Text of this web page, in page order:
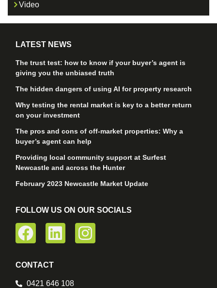
Video
LATEST NEWS
The trust test: how to know if your buyer’s agent is
giving you the unbiased truth
The hidden dangers of using AI for property research
Why testing the rental market is key to a better return
on your investment
The pros and cons of off-market properties: Why a
buyer’s agent can help
Providing local community support at Surfest
Newcastle and across the Hunter
February 2023 Newcastle Market Update
FOLLOW US ON OUR SOCIALS
CONTACT
0421 646 108